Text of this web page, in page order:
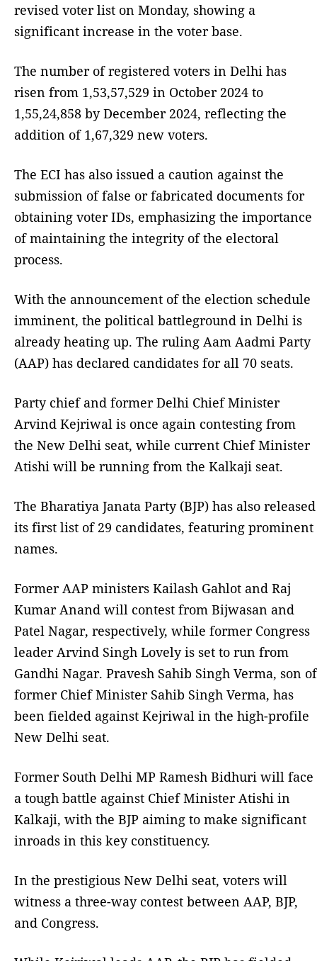
revised voter list on Monday, showing a
significant increase in the voter base.
The number of registered voters in Delhi has
risen from 1,53,57,529 in October 2024 to
1,55,24,858 by December 2024, reflecting the
addition of 1,67,329 new voters.
The ECI has also issued a caution against the
submission of false or fabricated documents for
obtaining voter IDs, emphasizing the importance
of maintaining the integrity of the electoral
process.
With the announcement of the election schedule
imminent, the political battleground in Delhi is
already heating up. The ruling Aam Aadmi Party
(AAP) has declared candidates for all 70 seats.
Party chief and former Delhi Chief Minister
Arvind Kejriwal is once again contesting from
the New Delhi seat, while current Chief Minister
Atishi will be running from the Kalkaji seat.
The Bharatiya Janata Party (BJP) has also released
its first list of 29 candidates, featuring prominent
names.
Former AAP ministers Kailash Gahlot and Raj
Kumar Anand will contest from Bijwasan and
Patel Nagar, respectively, while former Congress
leader Arvind Singh Lovely is set to run from
Gandhi Nagar. Pravesh Sahib Singh Verma, son of
former Chief Minister Sahib Singh Verma, has
been fielded against Kejriwal in the high-profile
New Delhi seat.
Former South Delhi MP Ramesh Bidhuri will face
a tough battle against Chief Minister Atishi in
Kalkaji, with the BJP aiming to make significant
inroads in this key constituency.
In the prestigious New Delhi seat, voters will
witness a three-way contest between AAP, BJP,
and Congress.